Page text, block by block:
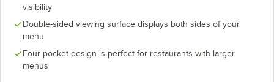
visibility
Double-sided viewing surface displays both sides of your
menu
Four pocket design is perfect for restaurants with larger
menus